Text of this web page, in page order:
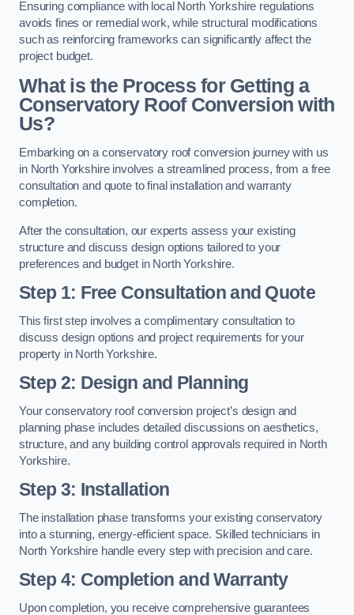
Ensuring compliance with local North Yorkshire regulations
avoids fines or remedial work, while structural modifications
such as reinforcing frameworks can significantly affect the
project budget.
What is the Process for Getting a
Conservatory Roof Conversion with
Us?
Embarking on a conservatory roof conversion journey with us
in North Yorkshire involves a streamlined process, from a free
consultation and quote to final installation and warranty
completion.
After the consultation, our experts assess your existing
structure and discuss design options tailored to your
preferences and budget in North Yorkshire.
Step 1: Free Consultation and Quote
This first step involves a complimentary consultation to
discuss design options and project requirements for your
property in North Yorkshire.
Step 2: Design and Planning
Your conservatory roof conversion project’s design and
planning phase includes detailed discussions on aesthetics,
structure, and any building control approvals required in North
Yorkshire.
Step 3: Installation
The installation phase transforms your existing conservatory
into a stunning, energy-efficient space. Skilled technicians in
North Yorkshire handle every step with precision and care.
Step 4: Completion and Warranty
Upon completion, you receive comprehensive guarantees